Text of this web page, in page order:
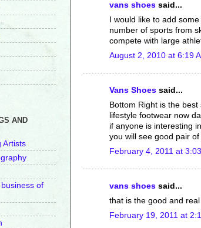
vans shoes said...
I would like to add
number of sports from
compete with large
August 2, 2010 at 6:19
Vans Shoes said...
Bottom Right is the
lifestyle footwear now
if anyone is interesting
you will see good pair
February 4, 2011 at
vans shoes said...
that is the good and
February 19, 2011 at
AND
Artists
of